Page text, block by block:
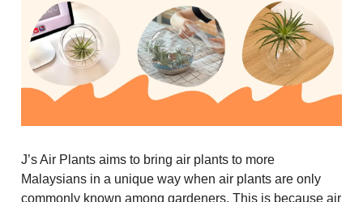
J’s Air Plants aims to bring air plants to more
Malaysians in a unique way when air plants are only
commonly known among gardeners. This is because air